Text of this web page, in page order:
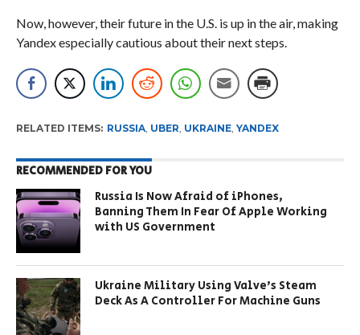
Now, however, their future in the U.S. is up in the air, making
Yandex especially cautious about their next steps.
RELATED ITEMS: RUSSIA, UBER, UKRAINE, YANDEX
RECOMMENDED FOR YOU
Russia Is Now Afraid of iPhones,
Banning Them In Fear Of Apple Working
with US Government
Ukraine Military Using Valve’s Steam
Deck As A Controller For Machine Guns